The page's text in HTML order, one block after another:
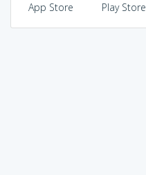
App Store Play Store